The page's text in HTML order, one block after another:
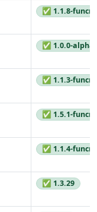
✅ 1.1.8-
✅ 1.0.0-
✅ 1.1.3-
✅ 1.5.1-
✅ 1.1.4-
✅ 1.3.29